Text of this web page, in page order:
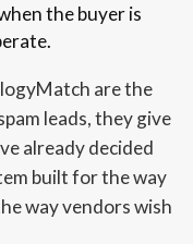
the buyer is
are the
leads, they give
already decided
built for the way
way vendors wish